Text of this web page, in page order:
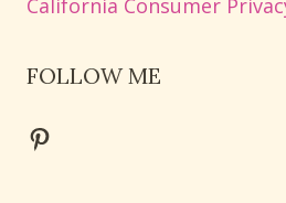
California Consumer
FOLLOW ME
Pinterest